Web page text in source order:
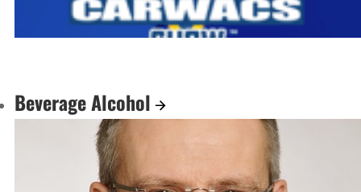
Beverage Alcohol